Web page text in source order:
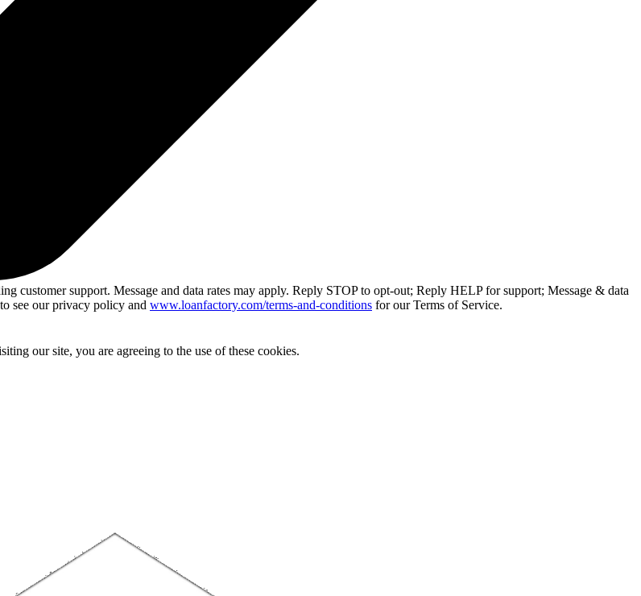
customer support. Message and data rates may apply. Reply STOP to opt-out; Reply HELP for support; Message & data
to see our privacy policy and www.loanfactory.com/terms-and-conditions for our Terms of Service.
our site, you are agreeing to the use of these cookies.